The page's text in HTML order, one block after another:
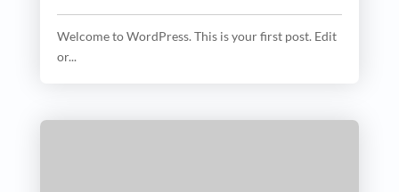
Welcome to WordPress. This is your first post. Edit
or...